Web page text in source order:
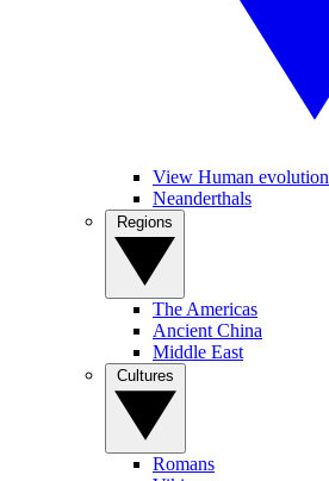
View Human evolution
Neanderthals
The Americas
Ancient China
Middle East
Romans